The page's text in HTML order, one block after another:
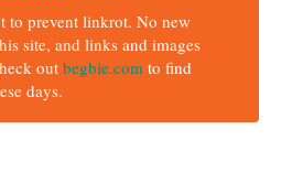
to prevent linkrot. No new
site, and links and images
out begbie.com to find
days.